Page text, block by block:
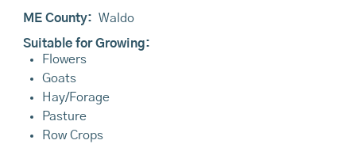
ME County: Waldo
Suitable for Growing:
Flowers
Goats
Hay/Forage
Pasture
Row Crops